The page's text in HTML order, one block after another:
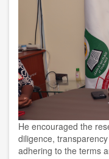
He encouraged the
diligence,
adhering to the terms